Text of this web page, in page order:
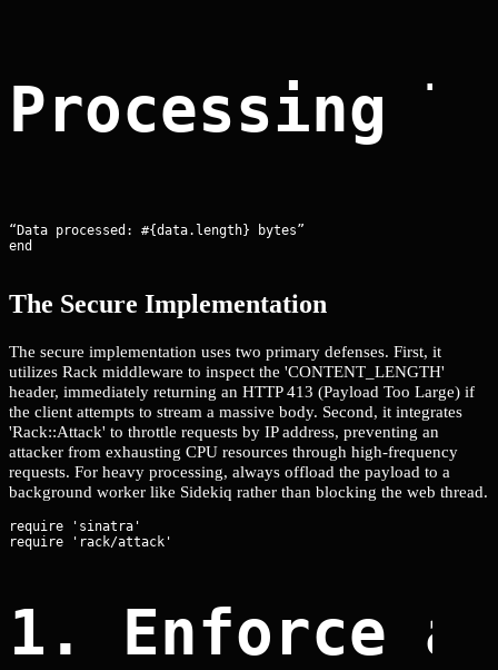
Processing
“Data processed: #{data.length} bytes”
end
The Secure Implementation
The secure implementation uses two primary defenses. First, it
utilizes Rack middleware to inspect the 'CONTENT_LENGTH'
header, immediately returning an HTTP 413 (Payload Too Large) if
the client attempts to stream a massive body. Second, it integrates
'Rack::Attack' to throttle requests by IP address, preventing an
attacker from exhausting CPU resources through high-frequency
requests. For heavy processing, always offload the payload to a
background worker like Sidekiq rather than blocking the web thread.
require 'sinatra'
1. Enforce